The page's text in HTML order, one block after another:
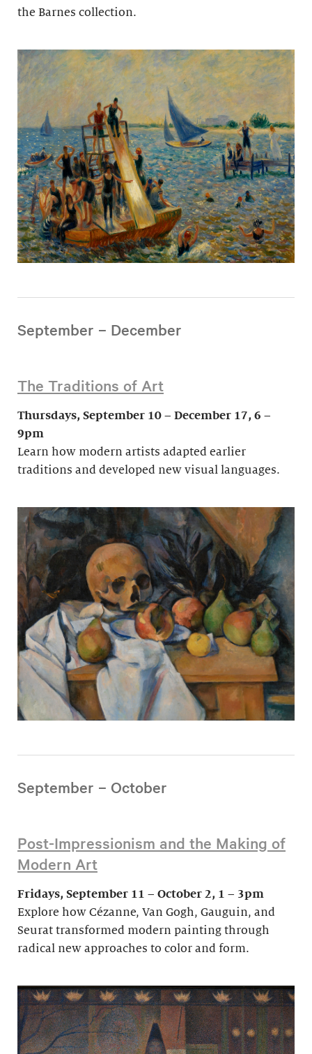
the Barnes collection.
September – December
The Traditions of Art
Thursdays, September 10 – December 17, 6 –
9pm
Learn how modern artists adapted earlier
traditions and developed new visual languages.
September – October
Post-Impressionism and the Making of
Modern Art
Fridays, September 11 – October 2, 1 – 3pm
Explore how Cézanne, Van Gogh, Gauguin, and
Seurat transformed modern painting through
radical new approaches to color and form.